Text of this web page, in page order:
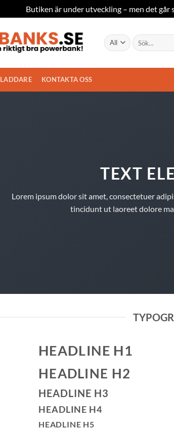
Butiken är under utveckling – men det
Sök
efter:
LADDARE KONTAKTA OSS
TEXT
Lorem ipsum dolor sit amet, consectetuer
tincidunt ut laoreet dolore
HEADLINE H1
HEADLINE H2
HEADLINE H3
HEADLINE H4
HEADLINE H5